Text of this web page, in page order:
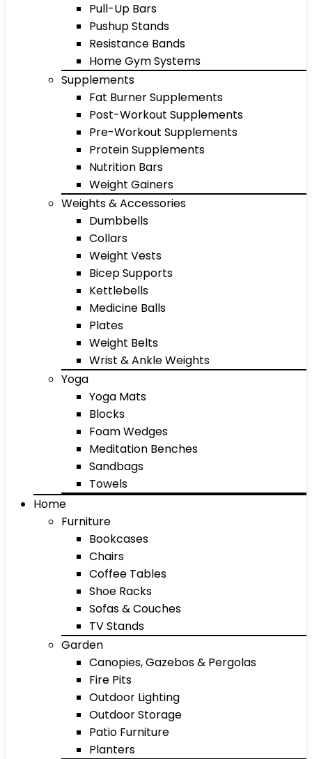
Pull-Up Bars
Pushup Stands
Resistance Bands
Home Gym Systems
Supplements
Fat Burner Supplements
Post-Workout Supplements
Pre-Workout Supplements
Protein Supplements
Nutrition Bars
Weight Gainers
Weights & Accessories
Dumbbells
Collars
Weight Vests
Bicep Supports
Kettlebells
Medicine Balls
Plates
Weight Belts
Wrist & Ankle Weights
Yoga
Yoga Mats
Blocks
Foam Wedges
Meditation Benches
Sandbags
Towels
Home
Furniture
Bookcases
Chairs
Coffee Tables
Shoe Racks
Sofas & Couches
TV Stands
Garden
Canopies, Gazebos & Pergolas
Fire Pits
Outdoor Lighting
Outdoor Storage
Patio Furniture
Planters